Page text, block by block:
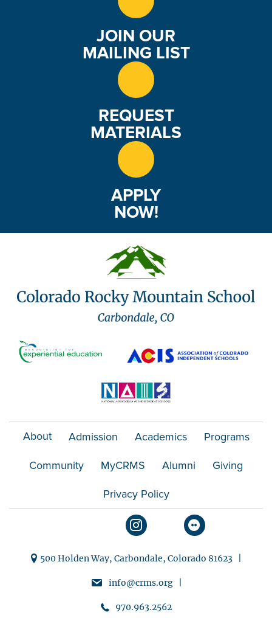
JOIN OUR
MAILING LIST
REQUEST
MATERIALS
APPLY
NOW!
About Admission Academics Programs
Community MyCRMS Alumni Giving
Privacy Policy
500 Holden Way, Carbondale, Colorado 81623 |
info@crms.org |
970.963.2562